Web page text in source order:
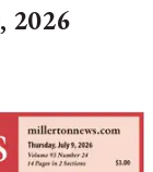
2026